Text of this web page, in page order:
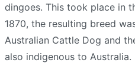
dingoes. This took place in
1870, the resulting breed
Australian Cattle Dog and
also indigenous to